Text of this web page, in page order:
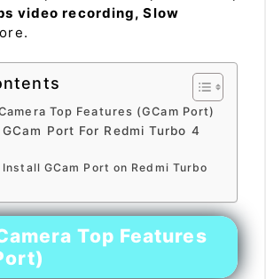
video recording, Slow
Top Features (GCam Port)
Port For Redmi Turbo 4
GCam Port on Redmi Turbo
Top Features